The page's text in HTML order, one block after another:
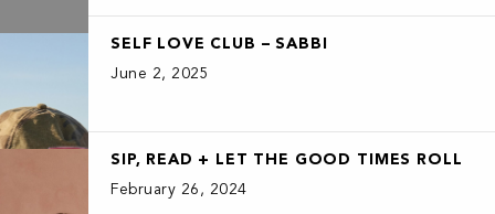
SELF LOVE CLUB – SABBI
June 2, 2025
SIP, READ + LET THE GOOD TIMES ROLL
February 26, 2024